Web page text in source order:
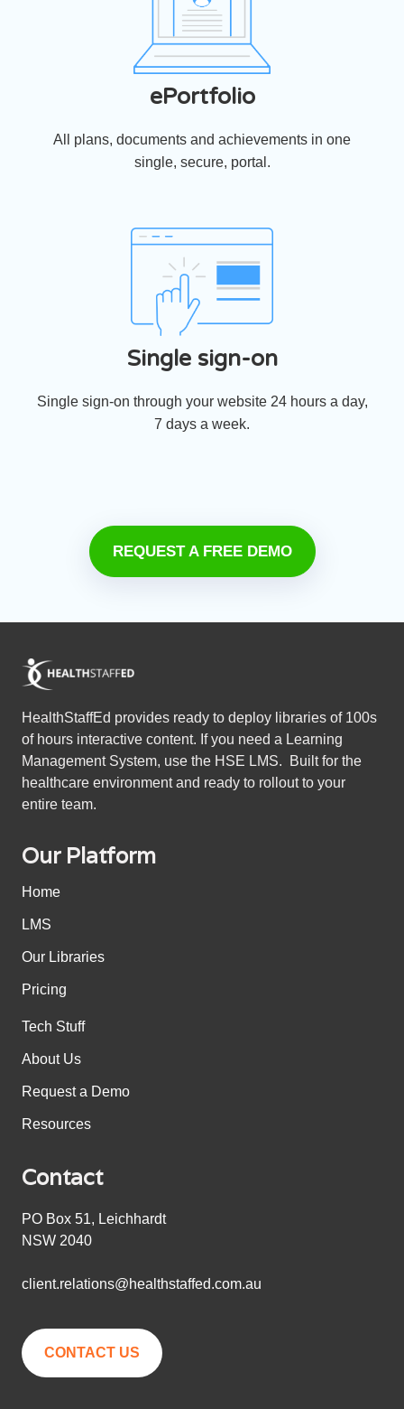
ePortfolio
All plans, documents and achievements in one
single, secure, portal.
Single sign-on
Single sign-on through your website 24 hours a day,
7 days a week.
REQUEST A FREE DEMO
HealthStaffEd provides ready to deploy libraries of 100s
of hours interactive content. If you need a Learning
Management System, use the HSE LMS. Built for the
healthcare environment and ready to rollout to your
entire team.
Our Platform
Home
LMS
Our Libraries
Pricing
Tech Stuff
About Us
Request a Demo
Resources
Contact
PO Box 51, Leichhardt
NSW 2040
client.relations@healthstaffed.com.au
CONTACT US